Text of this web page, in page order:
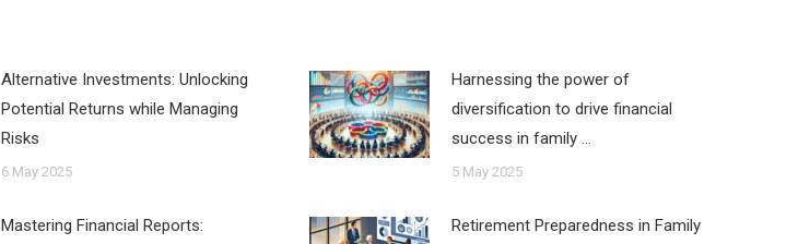
Alternative Investments: Unlocking
Potential Returns while Managing
Risks
6 May 2025
Harnessing the power of
diversification to drive financial
success in family …
5 May 2025
Mastering Financial Reports:
Retirement Preparedness in Family